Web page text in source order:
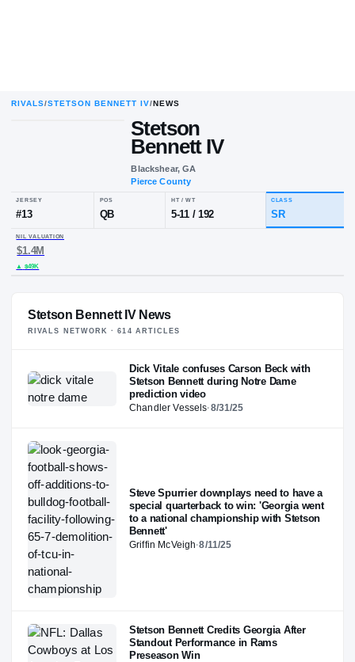
RIVALS/STETSON BENNETT IV/NEWS
Stetson
Bennett IV
Blackshear, GA
JERSEY
#13
$1.4M
▲ $49K
Stetson Bennett IV News
RIVALS NETWORK ·614 ARTICLES
Dick Vitale confuses Carson Beck with
Stetson Bennett during Notre Dame
prediction video
Chandler Vessels·8/31/25
Steve Spurrier downplays need to have a
special quarterback to win: 'Georgia went
to a national championship with Stetson
Bennett'
Griffin McVeigh·8/11/25
Stetson Bennett Credits Georgia After
Standout Performance in Rams
Preseason Win